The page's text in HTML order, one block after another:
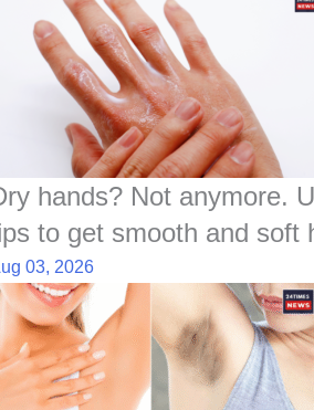
hands? Not anymore.
to get smooth and soft
03, 2026